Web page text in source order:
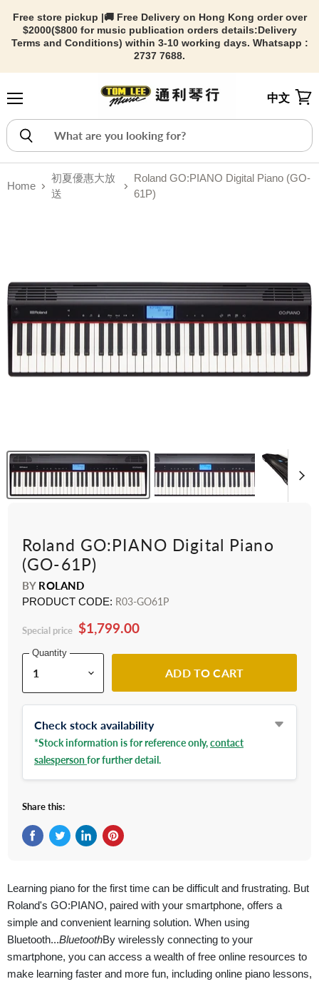
Free store pickup |🚚 Free Delivery on Hong Kong order over
$2000($800 for music publication orders details:Delivery
Terms and Conditions) within 3-10 working days. Whatsapp :
2737 7688.
中文
Home
初夏優惠大放
送
Roland GO:PIANO Digital Piano (GO-
61P)
Roland GO:PIANO Digital Piano
(GO-61P)
BY ROLAND
PRODUCT CODE: R03-GO61P
Special price $1,799.00
Quantity
ADD TO CART
Check stock availability
*Stock information is for reference only,contact
salespersonfor further detail.
Share this:
Learning piano for the first time can be difficult and frustrating. But
Roland's GO:PIANO, paired with your smartphone, offers a
simple and convenient learning solution. When using
Bluetooth...BluetoothBy wirelessly connecting to your
smartphone, you can access a wealth of free online resources to
make learning faster and more fun, including online piano lessons,